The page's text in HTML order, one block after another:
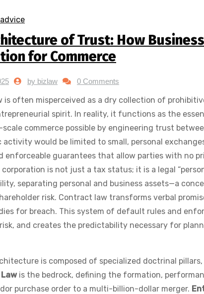
of Trust: How
for Commerce
by bizlaw 0 Comments
is often misperceived as a dry collection of
spirit. In reality, it functions as the
scale commerce possible by engineering trust
activity would be limited to small, personal
enforceable guarantees that allow parties with no
corporation is not just a tax status; it is a legal
separating personal and business assets—a
risk. Contract law transforms verbal
for breach. This system of default rules and
and creates the predictability necessary for
is composed of specialized doctrinal
is the bedrock, defining the formation,
purchase order to a multi-billion-dollar merger.